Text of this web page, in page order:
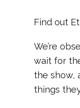
Find out
We’re
wait for
the show,
things